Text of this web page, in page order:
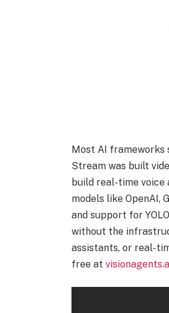
Most AI frameworks
Stream was built
build real-time voice
models like OpenAI,
and support for
without the
assistants, or real-
free at